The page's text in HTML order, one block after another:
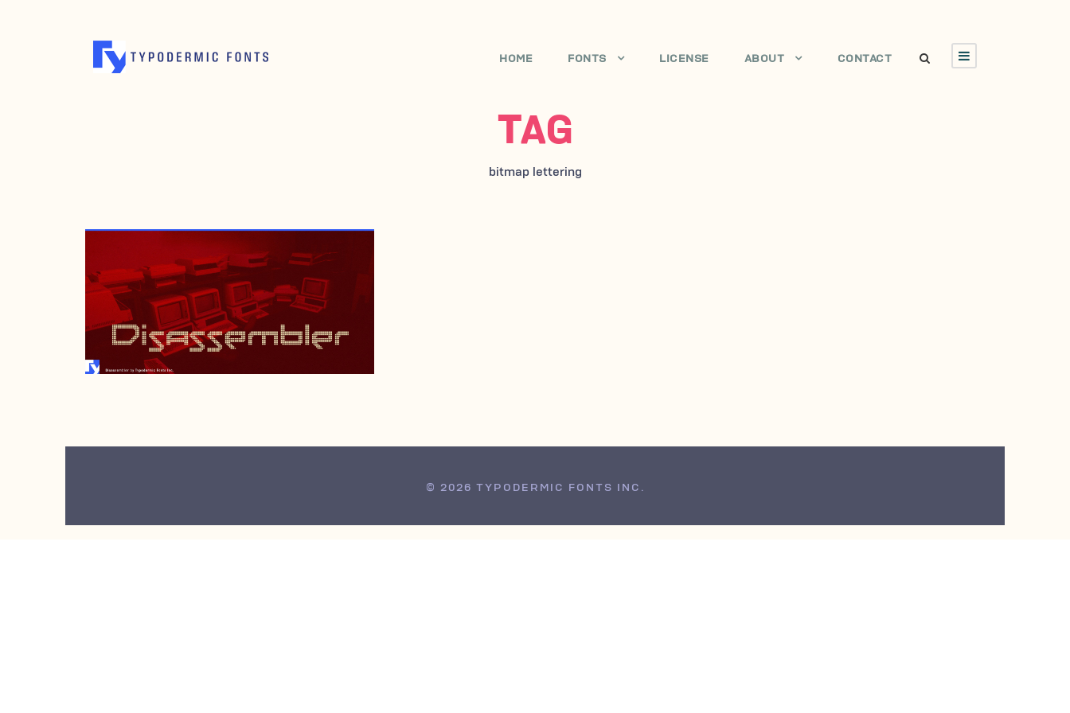
HOME FONTS LICENSE ABOUT CONTACT
TAG
bitmap lettering
NOVEMBER 20, 2012
© 2026 TYPODERMIC FONTS INC.